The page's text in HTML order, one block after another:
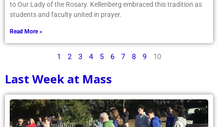
to Our Lady of the Rosary. Kellenberg embraced this tradition as
students and faculty united in prayer.
Read More »
1 2 3 4 5 6 7 8 9 10
Last Week at Mass